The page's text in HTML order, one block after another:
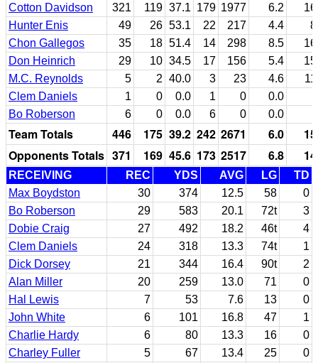
Cotton Davidson
321 119 37.1 179 1977 6.2
Hunter Enis
49 26 53.1 22 217 4.4
Chon Gallegos
35 18 51.4 14 298 8.5
Don Heinrich
29 10 34.5 17 156 5.4
M.C. Reynolds
5 2 40.0 3 23 4.6
Clem Daniels
1 0 0.0 1 0
0.0
Bo Roberson
6 0 0.0 6 0 0.0
Team Totals 446 175 39.2 242 2671 6.0
Opponents Totals 371 169 45.6 173 2517 6.8
RECEIVING REC YDS AVG LG
TD
Max Boydston
30 374 12.5 58
0
Bo Roberson
29 583 20.1 72t
3
Dobie Craig
27 492 18.2 46t
4
Clem Daniels
24 318 13.3 74t
1
Dick Dorsey
21 344 16.4 90t
2
Alan Miller
20 259 13.0 71
0
Hal Lewis
7 53 7.6 13
0
John White
6 101 16.8 47
1
Charlie Hardy
6 80 13.3 16
0
Charley Fuller
5 67 13.4 25 0